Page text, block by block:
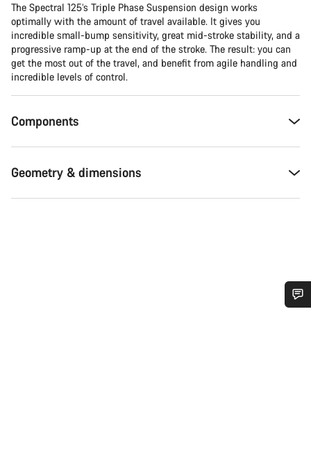
The Spectral 125’s Triple Phase Suspension design works
optimally with the amount of travel available. It gives you
incredible small-bump sensitivity, great mid-stroke stability, and a
progressive ramp-up at the end of the stroke. The result: you can
get the most out of the travel, and benefit from agile handling and
incredible levels of control.
Components
Geometry & dimensions